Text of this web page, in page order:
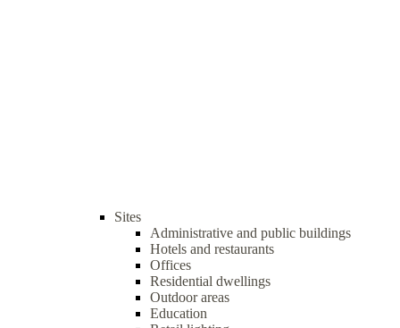
Sites
Administrative and public buildings
Hotels and restaurants
Offices
Residential dwellings
Outdoor areas
Education